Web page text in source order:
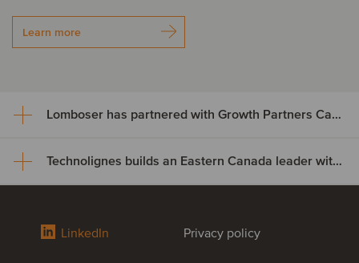
Learn more
Lomboser has partnered with Growth Partners Capital
Lomboser has partnered with
Growth Partners Capital has acquired a minority stake in Lomboser
Technolignes builds an Eastern Canada leader with the acquisition of C3F Telecom
Technolignes builds an Eastern
LinkedIn Privacy policy